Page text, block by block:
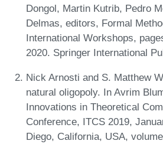
Dongol, Martin Kutrib, Pedro
Delmas, editors, Formal
International Workshops,
2020. Springer International
Nick Arnosti and S. Matthew
natural oligopoly. In Avrim
Innovations in Theoretical
Conference, ITCS 2019,
Diego, California, USA,